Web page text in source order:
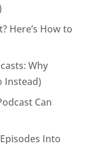
Here’s How to
Why
Instead)
Can
Into